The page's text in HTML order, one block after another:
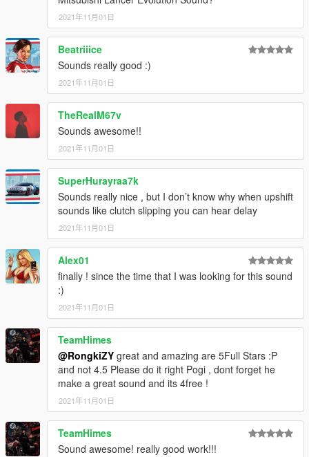
2021年11月01日
Beatriiice
Sounds really good :)
2021年11月01日
TheRealM67v
Sounds awesome!!
2021年11月01日
SuperHurayraa7k
Sounds really nice , but I don’t know why when upshift
sounds like clutch slipping you can hear delay
2021年11月01日
Alex01
finally ! since the time that I was looking for this sound
:)
2021年11月01日
TeamHimes
@RongkiZY great and amazing are 5Full Stars :P
and not 4.5 Please do it right Pogi , dont forget he
make a great sound and its 4free !
2021年11月01日
TeamHimes
Sound awesome! really good work!!!